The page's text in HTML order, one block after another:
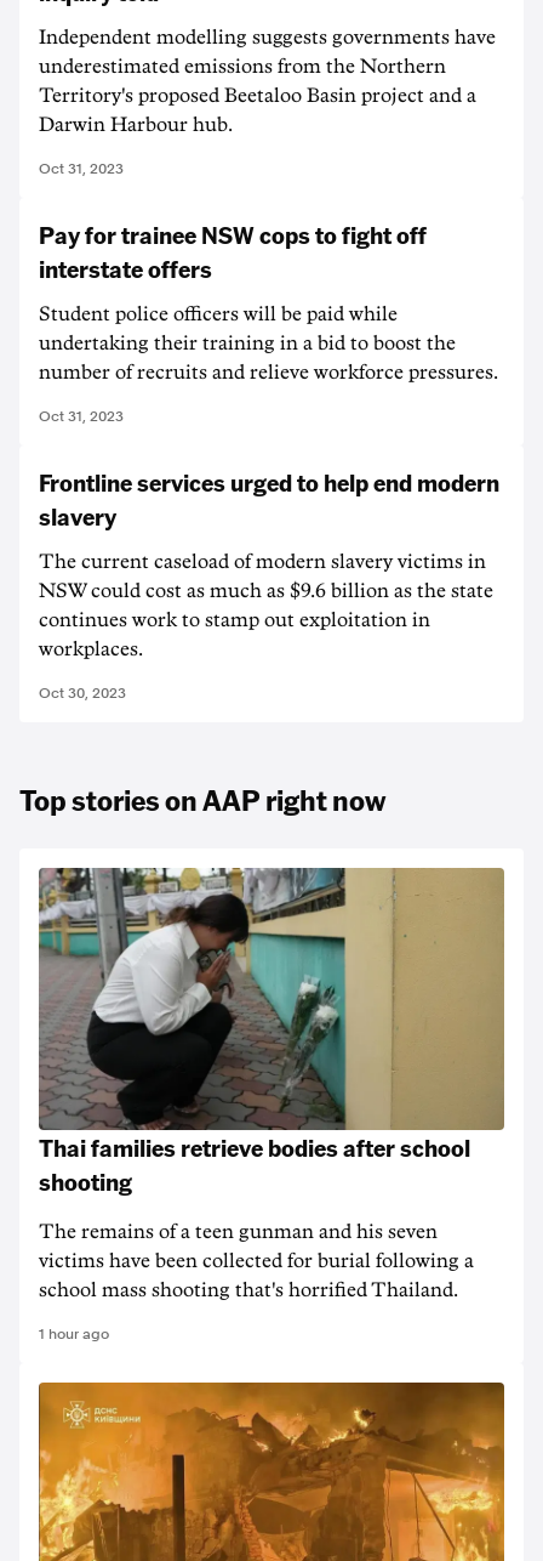
Independent modelling suggests governments have
underestimated emissions from the Northern
Territory's proposed Beetaloo Basin project and a
Darwin Harbour hub.
Oct 31, 2023
Pay for trainee NSW cops to fight off
interstate offers
Student police officers will be paid while
undertaking their training in a bid to boost the
number of recruits and relieve workforce pressures.
Oct 31, 2023
Frontline services urged to help end modern
slavery
The current caseload of modern slavery victims in
NSW could cost as much as $9.6 billion as the state
continues work to stamp out exploitation in
workplaces.
Oct 30, 2023
Top stories on AAP right now
Thai families retrieve bodies after school
shooting
The remains of a teen gunman and his seven
victims have been collected for burial following a
school mass shooting that's horrified Thailand.
1 hour ago